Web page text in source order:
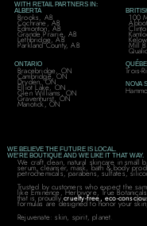
WITH RETAIL PARTNERS IN:
ALBERTA
Brooks, AB
Cochrane, AB
Edmonton, AB
Grande Prairie, AB
Lethbridge, AB
Parkland County, AB
100
Mill
ONTARIO
Bracebridge, ON
Cambridge, ON
Dryden, ON
Elliot Lake, ON
Glen Williams, ON
Gravenhurst, ON
Manotick, ON
Trois-
NOVA
WE BELIEVE THE FUTURE IS LOCAL.
WE'RE BOUTIQUE AND WE LIKE IT THAT WAY.
We craft clean, natural skincare in small
serum, cleanser, mask, bath & body
petrochemicals, parabens, sulfates,
Trusted by customers who expect the
like Eminence, Herbivore, True
that is proudlycruelty-free, eco-
formulas are designed to honor your
Rejuvenate: skin, spirit, planet.